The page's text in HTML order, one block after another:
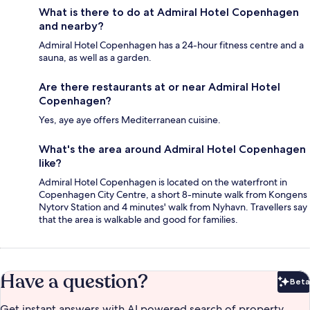
What is there to do at Admiral Hotel Copenhagen
and nearby?
Admiral Hotel Copenhagen has a 24-hour fitness centre and a
sauna, as well as a garden.
Are there restaurants at or near Admiral Hotel
Copenhagen?
Yes, aye aye offers Mediterranean cuisine.
What's the area around Admiral Hotel Copenhagen
like?
Admiral Hotel Copenhagen is located on the waterfront in
Copenhagen City Centre, a short 8-minute walk from Kongens
Nytorv Station and 4 minutes' walk from Nyhavn. Travellers say
that the area is walkable and good for families.
Have a question? Beta